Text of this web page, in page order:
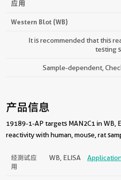
应用
Western Blot (WB)
It is recommended that this
testing
Sample-dependent,
产品信息
19189-1-AP targets MAN2C1 in WB,
reactivity with human, mouse, rat
经测试应
用
WB, ELISA